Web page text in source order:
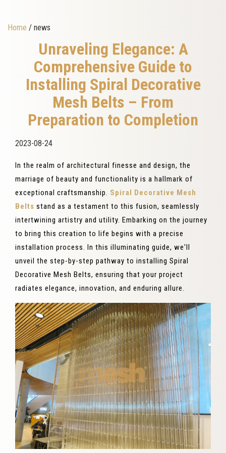
Home / news
Unraveling Elegance: A
Comprehensive Guide to
Installing Spiral Decorative
Mesh Belts – From
Preparation to Completion
2023-08-24
In the realm of architectural finesse and design, the
marriage of beauty and functionality is a hallmark of
exceptional craftsmanship. Spiral Decorative Mesh
Belts stand as a testament to this fusion, seamlessly
intertwining artistry and utility. Embarking on the journey
to bring this creation to life begins with a precise
installation process. In this illuminating guide, we'll
unveil the step-by-step pathway to installing Spiral
Decorative Mesh Belts, ensuring that your project
radiates elegance, innovation, and enduring allure.